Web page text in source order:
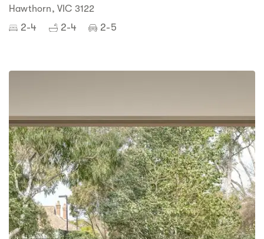
Hawthorn, VIC 3122
2-4 2-4 2-5